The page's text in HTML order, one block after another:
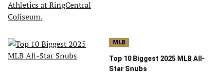
MLB
Top 10 Biggest 2025 MLB All-
Star Snubs